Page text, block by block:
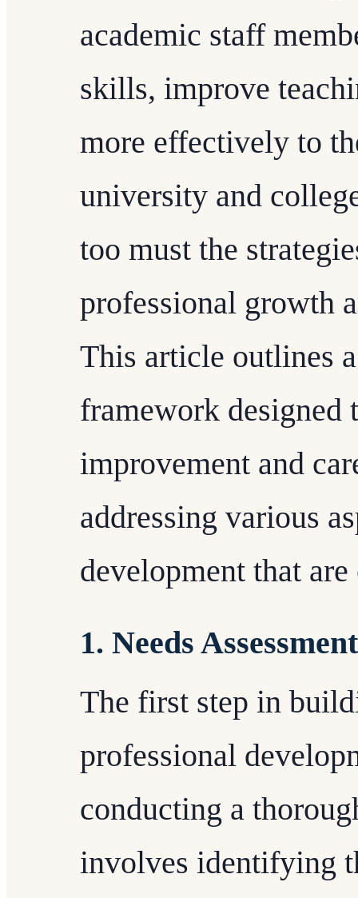
academic staff
skills, improve
more effectively to
university and
too must the
professional growth
This article outlines
framework designed
improvement and
addressing various
development that
1. Needs Assessment
The first step in
professional
conducting a
involves identifying